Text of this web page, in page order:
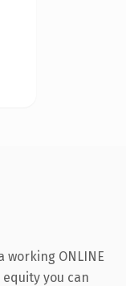
ONLINE
you can